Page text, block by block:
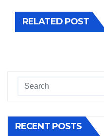
RELATED POST
RECENT POSTS